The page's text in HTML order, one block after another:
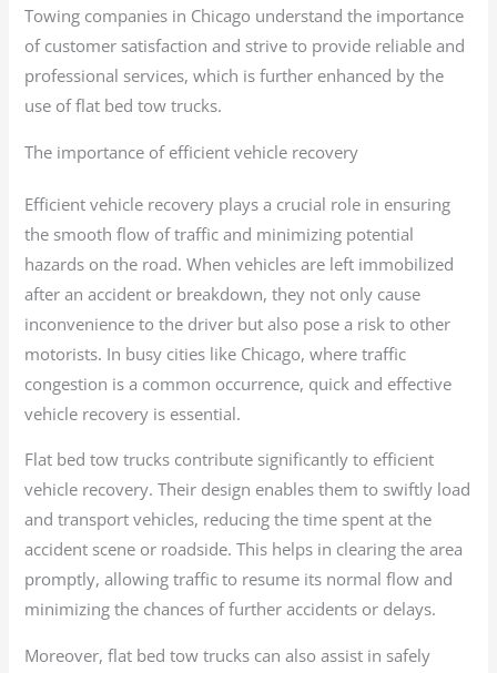
Towing companies in Chicago understand the importance
of customer satisfaction and strive to provide reliable and
professional services, which is further enhanced by the
use of flat bed tow trucks.
The importance of efficient vehicle recovery
Efficient vehicle recovery plays a crucial role in ensuring
the smooth flow of traffic and minimizing potential
hazards on the road. When vehicles are left immobilized
after an accident or breakdown, they not only cause
inconvenience to the driver but also pose a risk to other
motorists. In busy cities like Chicago, where traffic
congestion is a common occurrence, quick and effective
vehicle recovery is essential.
Flat bed tow trucks contribute significantly to efficient
vehicle recovery. Their design enables them to swiftly load
and transport vehicles, reducing the time spent at the
accident scene or roadside. This helps in clearing the area
promptly, allowing traffic to resume its normal flow and
minimizing the chances of further accidents or delays.
Moreover, flat bed tow trucks can also assist in safely